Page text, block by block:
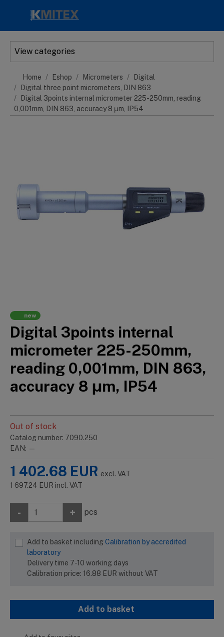
View categories
Home Eshop Micrometers
Digital
Digital three point micrometers, DIN 863
Digital 3points internal micrometer 225-250mm, reading
0,001mm, DIN 863, accuracy 8 μm, IP54
new
Digital 3points internal
micrometer 225-250mm,
reading 0,001mm, DIN 863,
accuracy 8 μm, IP54
Out of stock
Catalog number: 7090.250
EAN: —
1 402.68 EUR excl. VAT
1 697.24 EUR incl. VAT
- + pcs
Add to basket including Calibration by accredited
laboratory
Delivery time 7-10 working days
Calibration price: 16.88 EUR without VAT
Add to basket